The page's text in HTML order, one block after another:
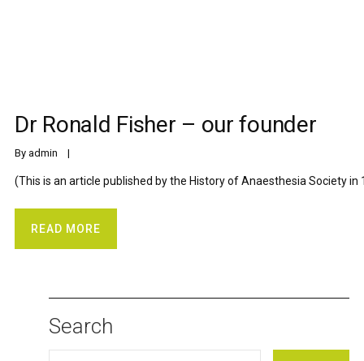
Dr Ronald Fisher – our founder
By admin
    |
(This is an article published by the History of Anaesthesia Society in
READ MORE
Search